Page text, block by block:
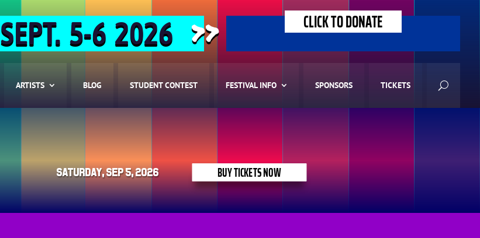
SEPT. 5-6 2026 >> CLICK TO DONATE
ARTISTS BLOG STUDENT CONTEST FESTIVAL INFO SPONSORS TICKETS
Saturday, Sep 5, 2026 BUY TICKETS NOW